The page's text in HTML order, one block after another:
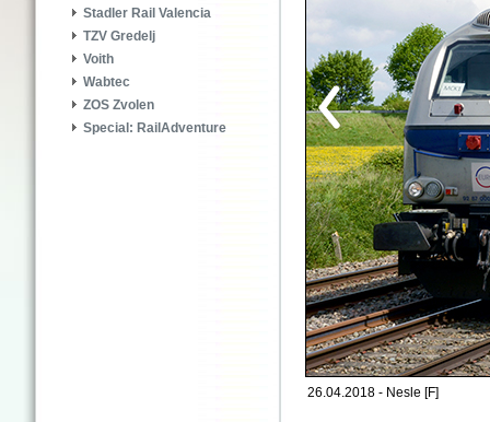
Stadler Rail Valencia
TZV Gredelj
Voith
Wabtec
ZOS Zvolen
Special: RailAdventure
26.04.2018 - Nesle [F]